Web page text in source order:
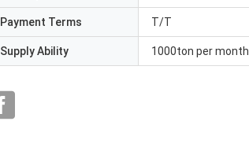
Payment Terms T/T
Supply Ability 1000ton per month